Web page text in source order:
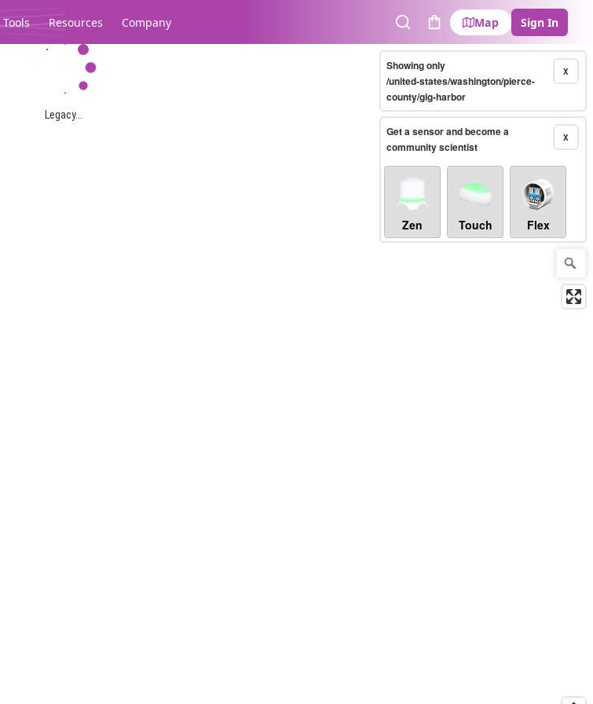
Tools Resources Company
SearchCart
Map Sign In
Legacy...
X
Showing only
/united-states/washington/pierce-
county/gig-harbor
X
Get a sensor and become a
community scientist
Zen Touch Flex